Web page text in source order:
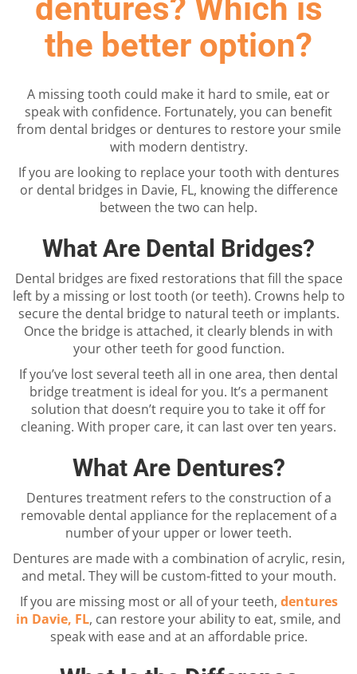
dentures? Which is
the better option?
A missing tooth could make it hard to smile, eat or
speak with confidence. Fortunately, you can benefit
from dental bridges or dentures to restore your smile
with modern dentistry.
If you are looking to replace your tooth with dentures
or dental bridges in Davie, FL, knowing the difference
between the two can help.
What Are Dental Bridges?
Dental bridges are fixed restorations that fill the space
left by a missing or lost tooth (or teeth). Crowns help to
secure the dental bridge to natural teeth or implants.
Once the bridge is attached, it clearly blends in with
your other teeth for good function.
If you’ve lost several teeth all in one area, then dental
bridge treatment is ideal for you. It’s a permanent
solution that doesn’t require you to take it off for
cleaning. With proper care, it can last over ten years.
What Are Dentures?
Dentures treatment refers to the construction of a
removable dental appliance for the replacement of a
number of your upper or lower teeth.
Dentures are made with a combination of acrylic, resin,
and metal. They will be custom-fitted to your mouth.
If you are missing most or all of your teeth, dentures
in Davie, FL, can restore your ability to eat, smile, and
speak with ease and at an affordable price.